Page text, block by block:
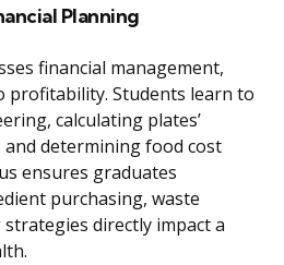
Planning
financial management,
profitability. Students learn to
calculating plates’
determining food cost
ensures graduates
purchasing, waste
directly impact a